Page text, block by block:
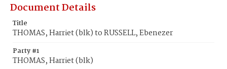
Document Details
Title
THOMAS, Harriet (blk) to RUSSELL, Ebenezer
Party #1
THOMAS, Harriet (blk)